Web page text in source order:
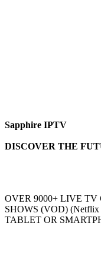
Sapphire IPTV
DISCOVER THE
OVER 9000+ LIVE
SHOWS (VOD)
TABLET OR